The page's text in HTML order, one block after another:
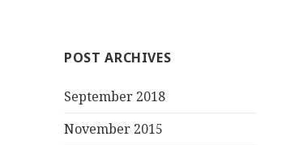
POST ARCHIVES
September 2018
November 2015